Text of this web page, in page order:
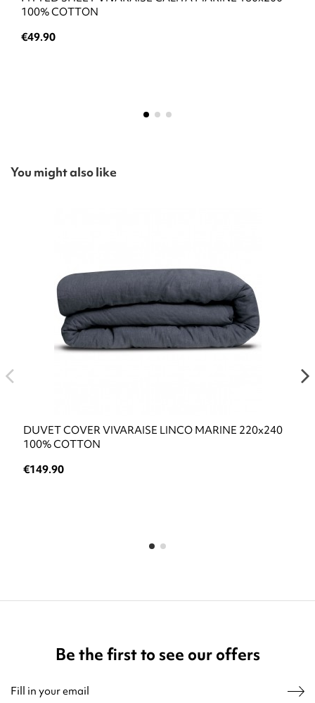
100% COTTON
€49.90
You might also like
DUVET COVER VIVARAISE LINCO MARINE 220x240
100% COTTON
€149.90
Be the first to see our offers